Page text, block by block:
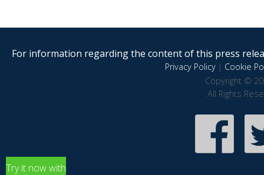
For information regarding the content of this press
Privacy Policy| Cookie
Copyright ©
All Rights
Try it now with